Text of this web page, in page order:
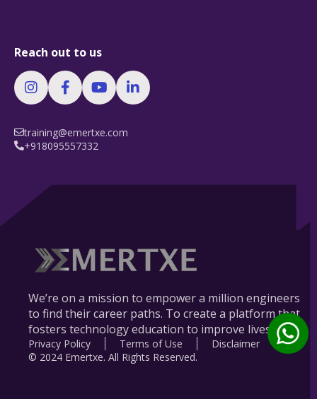
Reach out to us
training@emertxe.com
+918095557332
We’re on a mission to empower a million engineers
to find their career paths. To create a platform that
fosters technology education to improve lives.
Privacy Policy Terms of Use
Disclaimer
© 2024 Emertxe. All Rights Reserved.